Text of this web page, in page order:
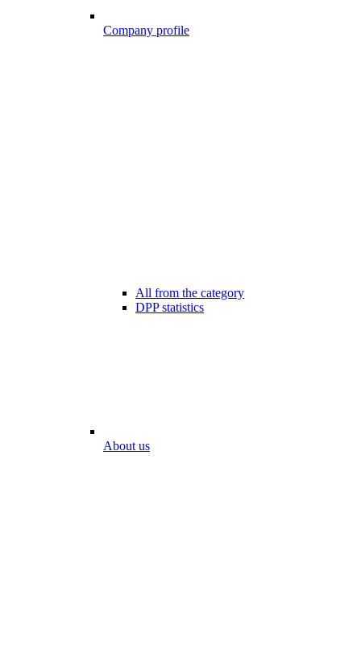
Company profile
All from the category
DPP statistics
About us